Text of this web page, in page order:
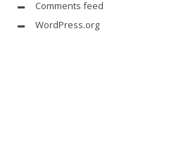
Comments feed
WordPress.org